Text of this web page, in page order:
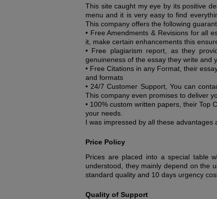
This site caught my eye by its positive
menu and it is very easy to find
This company offers the following
• Free Amendments & Revisions for all
it, make certain enhancements this
• Free plagiarism report, as they
genuineness of the essay they write and
• Free Citations in any Format, their
and formats
• 24/7 Customer Support, You can
This company even promises to deliver
• 100% custom written papers, their Top
your needs.
I was impressed by all these advantages
Price Policy
Prices are placed into a special table
understood, they mainly depend on the
standard quality and 10 days urgency
Quality of Support